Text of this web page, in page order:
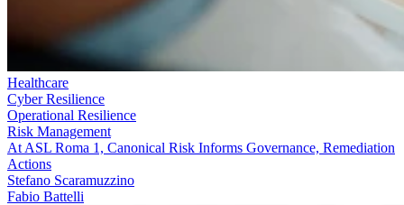
Healthcare
Cyber Resilience
Operational Resilience
Risk Management
At ASL Roma 1, Canonical Risk Informs Governance, Remediation
Actions
Stefano Scaramuzzino
Fabio Battelli